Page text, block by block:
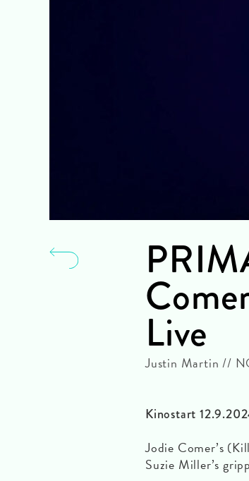
Live
Justin Martin //
Kinostart
Jodie Comer’s
Suzie Miller’s